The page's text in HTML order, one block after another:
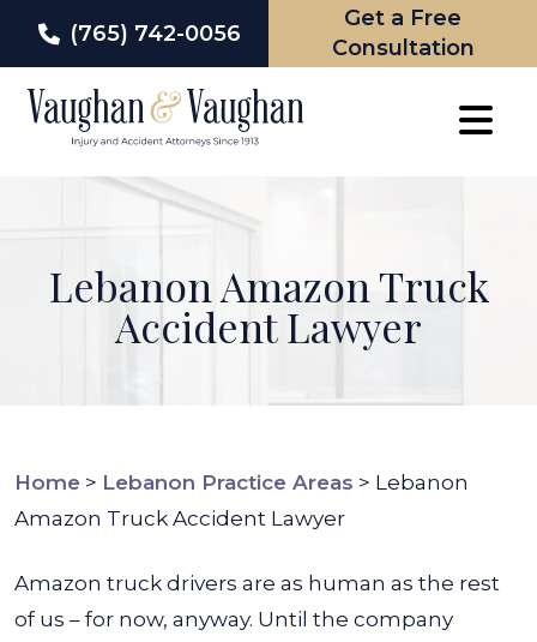
(765) 742-0056
Get a Free
Consultation
Lebanon Amazon Truck
Accident Lawyer
Home > Lebanon Practice Areas > Lebanon
Amazon Truck Accident Lawyer
Amazon truck drivers are as human as the rest
of us – for now, anyway. Until the company